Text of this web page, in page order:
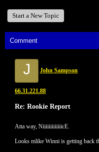
Start a New Topic
Comment
J John Sampson
66.31.221.88
Re: Rookie Report
Atta way, NiiiiiiiiiiiiicE.
Looks mlike Winni is getting back